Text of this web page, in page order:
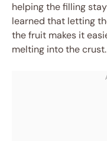
helping the filling
learned that letting
the fruit makes it
melting into the crust.